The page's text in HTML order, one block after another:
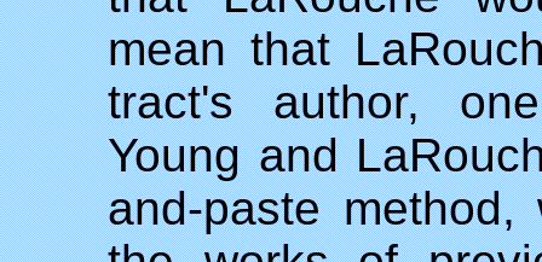
mean that
tract's author,
Young and
and-paste